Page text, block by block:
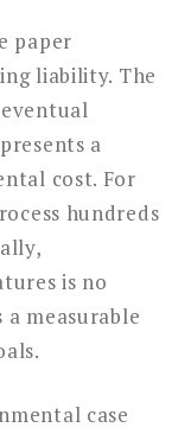
paper
liability. The
a
cost. For
hundreds
is no
measurable
case